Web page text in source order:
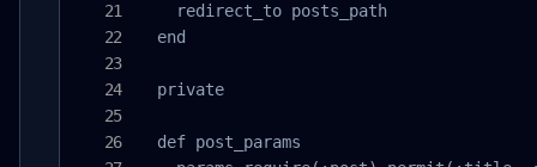
    redirect_to posts_path
  end
  private
  def post_params